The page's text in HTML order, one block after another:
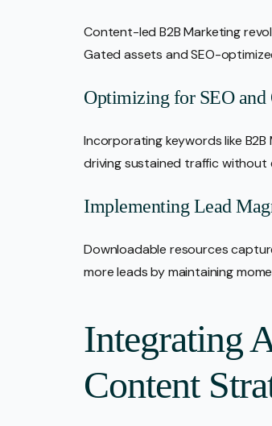
Content-led B2B Marketing
Gated assets and SEO-
Optimizing for SEO and
Incorporating keywords like
driving sustained traffic without
Implementing Lead
Downloadable resources
more leads by maintaining
Integrating
Content